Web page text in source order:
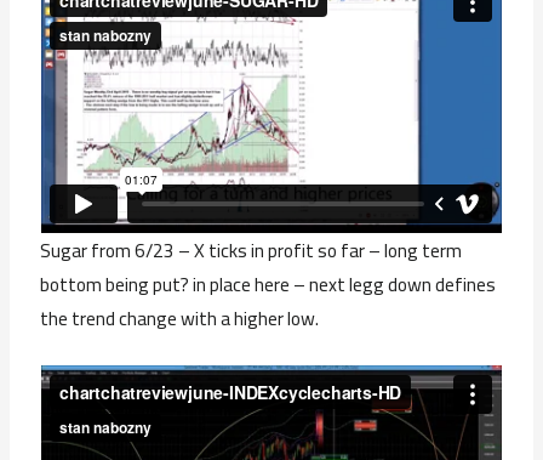
Sugar from 6/23 – X ticks in profit so far – long term
bottom being put? in place here – next legg down defines
the trend change with a higher low.